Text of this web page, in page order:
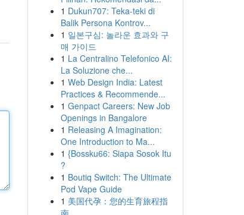
1 Dukun707: Teka-teki di
Balik Persona Kontrov...
1 일본구심: 놀라운 효과와 구
매 가이드
1 La Centralino Telefonico AI:
La Soluzione che...
1 Web Design India: Latest
Practices & Recommende...
1 Genpact Careers: New Job
Openings in Bangalore
1 Releasing A Imagination:
One Introduction to Ma...
1 {Bossku66: Siapa Sosok Itu
?
1 Boutiq Switch: The Ultimate
Pod Vape Guide
1 美国代孕：您的生育旅程指
南